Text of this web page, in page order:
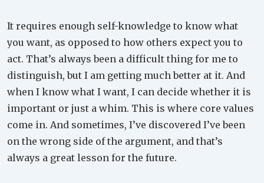
It requires enough self-knowledge to know what
you want, as opposed to how others expect you to
act. That’s always been a difficult thing for me to
distinguish, but I am getting much better at it. And
when I know what I want, I can decide whether it is
important or just a whim. This is where core values
come in. And sometimes, I’ve discovered I’ve been
on the wrong side of the argument, and that’s
always a great lesson for the future.